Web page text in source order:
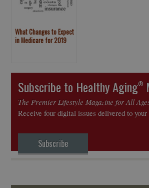
What Changes to Expect
in Medicare for 2019
Subscribe to Healthy Aging®
The Premier Lifestyle Magazine for All
Receive four digital issues delivered to your
Subscribe